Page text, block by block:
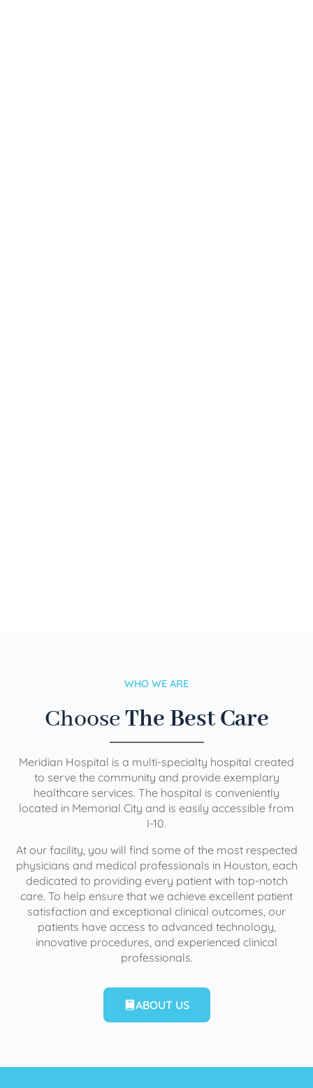
WHO WE ARE
ChooseThe Best Care
Meridian Hospital is a multi-specialty hospital created
to serve the community and provide exemplary
healthcare services. The hospital is conveniently
located in Memorial City and is easily accessible from
I-10.
At our facility, you will find some of the most respected
physicians and medical professionals in Houston, each
dedicated to providing every patient with top-notch
care. To help ensure that we achieve excellent patient
satisfaction and exceptional clinical outcomes, our
patients have access to advanced technology,
innovative procedures, and experienced clinical
professionals.
ABOUT US